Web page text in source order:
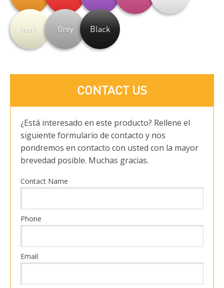
Ivory Grey Black
CONTACT US
¿Está interesado en este producto? Rellene el
siguiente formulario de contacto y nos
pondremos en contacto con usted con la mayor
brevedad posible. Muchas gracias.
Contact Name
Phone
Email